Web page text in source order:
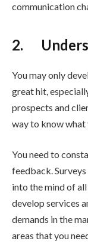
communication
2.
You may only
great hit,
prospects and
way to know what
You need to
feedback.
into the mind of
develop services
demands in the
areas that you